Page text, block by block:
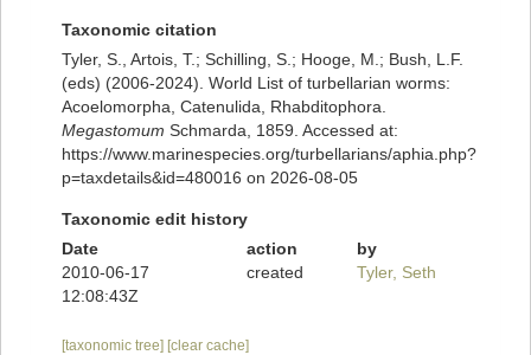
Taxonomic citation
Tyler, S., Artois, T.; Schilling, S.; Hooge, M.; Bush, L.F.
(eds) (2006-2024). World List of turbellarian worms:
Acoelomorpha, Catenulida, Rhabditophora.
Megastomum Schmarda, 1859. Accessed at:
https://www.marinespecies.org/turbellarians/aphia.php?
p=taxdetails&id=480016 on 2026-08-05
Taxonomic edit history
Date
action
by
2010-06-17
12:08:43Z
created Tyler, Seth
[taxonomic tree] [clear cache]